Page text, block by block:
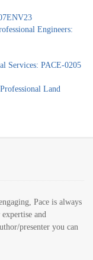
Engineers:
Services: PACE-0205
Land
Pace is always
and
presenter you can